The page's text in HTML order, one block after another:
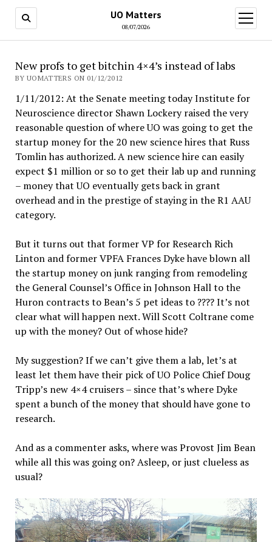
UO Matters
08/07/2026
open
menu
New profs to get bitchin 4×4’s instead of labs
BY UOMATTERS ON 01/12/2012
1/11/2012: At the Senate meeting today Institute for
Neuroscience director Shawn Lockery raised the very
reasonable question of where UO was going to get the
startup money for the 20 new science hires that Russ
Tomlin has authorized. A new science hire can easily
expect $1 million or so to get their lab up and running
– money that UO eventually gets back in grant
overhead and in the prestige of staying in the R1 AAU
category.
But it turns out that former VP for Research Rich
Linton and former VPFA Frances Dyke have blown all
the startup money on junk ranging from remodeling
the General Counsel’s Office in Johnson Hall to the
Huron contracts to Bean’s 5 pet ideas to ???? It’s not
clear what will happen next. Will Scott Coltrane come
up with the money? Out of whose hide?
My suggestion? If we can’t give them a lab, let’s at
least let them have their pick of UO Police Chief Doug
Tripp’s new 4×4 cruisers – since that’s where Dyke
spent a bunch of the money that should have gone to
research.
And as a commenter asks, where was Provost Jim Bean
while all this was going on? Asleep, or just clueless as
usual?